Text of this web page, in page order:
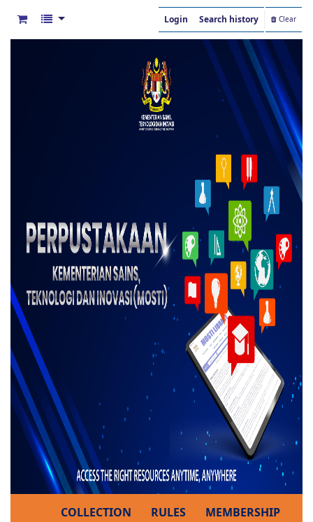
Login Search history Clear
COLLECTION RULES MEMBERSHIP